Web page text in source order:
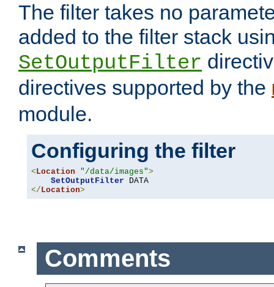
The filter takes no
added to the filter stack
SetOutputFilter
directives supported by the
module.
Configuring the filter
<Location "/data/images">
SetOutputFilter
</Location>
Comments